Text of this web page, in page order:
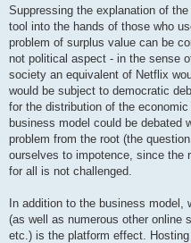
Suppressing the explanation of
tool into the hands of those who
problem of surplus value can be
not political aspect - in the sense
society an equivalent of Netflix
would be subject to democratic
for the distribution of the
business model could be debated
problem from the root (the
ourselves to impotence, since the
for all is not challenged.
In addition to the business
(as well as numerous other online
etc.) is the platform effect.